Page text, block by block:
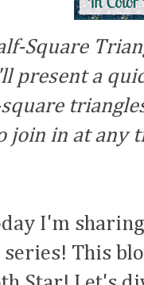
Square
present a
join in at any
I'm
This